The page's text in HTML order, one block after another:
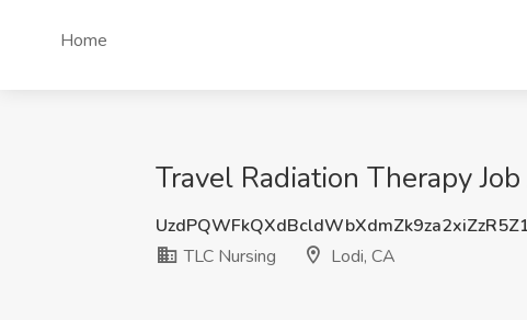
Home
Travel Radiation Therapy
TLC Nursing
Lodi, CA